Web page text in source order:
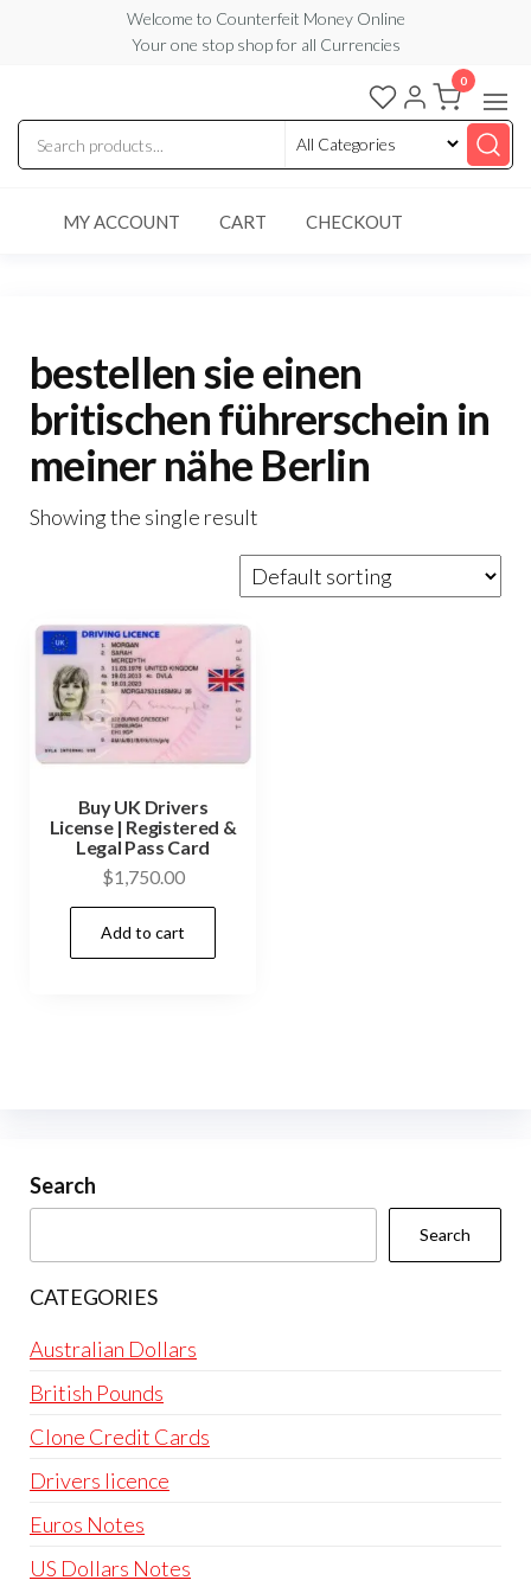
content
Welcome to Counterfeit Money Online
Your one stop shop for all Currencies
Counterfeit
Money
Online
0
MY ACCOUNT CART CHECKOUT
bestellen sie einen
britischen führerschein in
meiner nähe Berlin
Showing the single result
Buy UK Drivers
License | Registered &
Legal Pass Card
$1,750.00
Add to cart
Search
Search
CATEGORIES
Australian Dollars
British Pounds
Clone Credit Cards
Drivers licence
Euros Notes
US Dollars Notes